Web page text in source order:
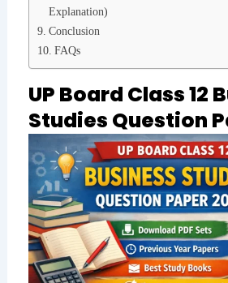
Explanation)
Conclusion
FAQs
UP Board Class 12
Studies Question